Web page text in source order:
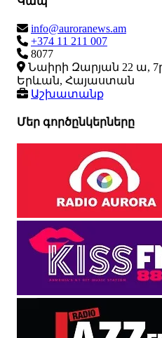
info@auroranews.am
+374 11 211 007
8077
Նաիրի Զարյան 22 ա,
Երևան, Հայաստան
Աշխատանք
Մեր գործընկերները